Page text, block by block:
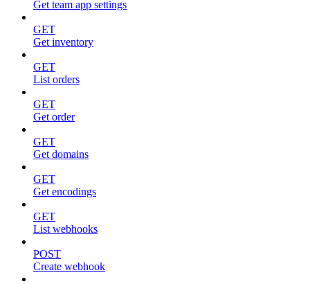
Get team app settings
GET
Get inventory
GET
List orders
GET
Get order
GET
Get domains
GET
Get encodings
GET
List webhooks
POST
Create webhook